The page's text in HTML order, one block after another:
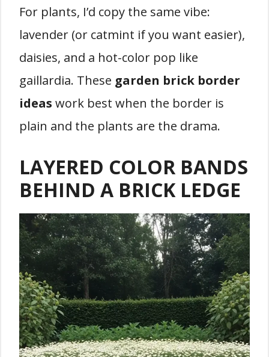
For plants, I’d copy the same vibe:
lavender (or catmint if you want easier),
daisies, and a hot-color pop like
gaillardia. These garden brick border
ideas work best when the border is
plain and the plants are the drama.
LAYERED COLOR BANDS
BEHIND A BRICK LEDGE